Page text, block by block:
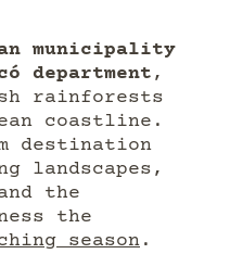
municipality
department ,
rainforests
coastline.
destination
landscapes,
the
the
season .